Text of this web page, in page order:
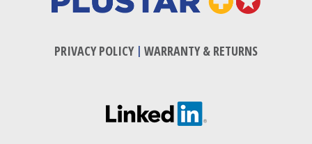
PRIVACY POLICY| WARRANTY & RETURNS